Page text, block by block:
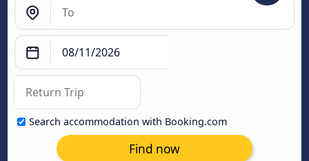
Search accommodation with Booking.com
Find now